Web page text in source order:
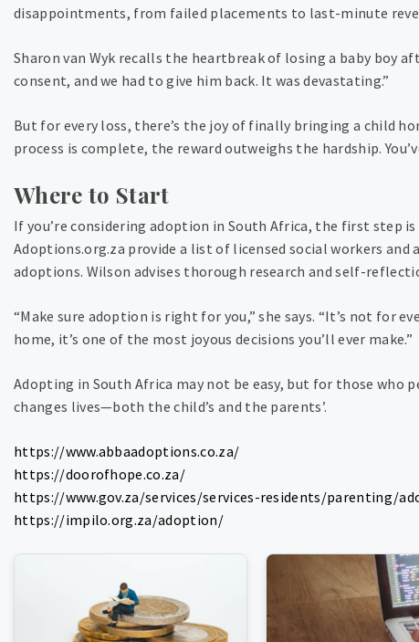
disappointments, from failed placements to last-minute
Sharon van Wyk recalls the heartbreak of losing a baby boy
consent, and we had to give him back. It was devastating.”
But for every loss, there’s the joy of finally bringing a child
process is complete, the reward outweighs the hardship.
Where to Start
If you’re considering adoption in South Africa, the first step
Adoptions.org.za provide a list of licensed social workers
adoptions. Wilson advises thorough research and self-
“Make sure adoption is right for you,” she says. “It’s not for
home, it’s one of the most joyous decisions you’ll ever make.”
Adopting in South Africa may not be easy, but for those who
changes lives—both the child’s and the parents’.
https://www.abbaadoptions.co.za/
https://doorofhope.co.za/
https://www.gov.za/services/services-residents/parenting/
https://impilo.org.za/adoption/